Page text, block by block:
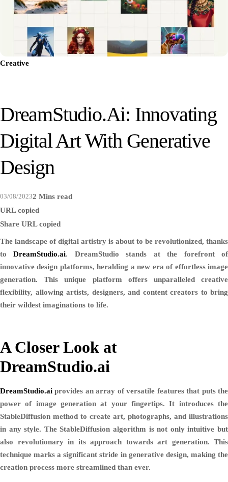
Creative
DreamStudio.ai: Innovating
Digital Art With Generative
Design
03/08/20232 Mins read
URL copied
Share URL copied
The landscape of digital artistry is about to be revolutionized, thanks
toDreamStudio.ai. DreamStudio stands at the forefront of
innovative design platforms, heralding a new era of effortless image
generation. This unique platform offers unparalleled creative
flexibility, allowing artists, designers, and content creators to bring
their wildest imaginations to life.
A Closer Look at
DreamStudio.ai
DreamStudio.ai provides an array of versatile features that puts the
power of image generation at your fingertips. It introduces the
StableDiffusion method to create art, photographs, and illustrations
in any style. The StableDiffusion algorithm is not only intuitive but
also revolutionary in its approach towards art generation. This
technique marks a significant stride in generative design, making the
creation process more streamlined than ever.